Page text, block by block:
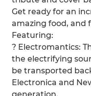
Get ready for an
amazing food, and
Featuring:
? Electromantics:
the electrifying
be transported
Electronica and